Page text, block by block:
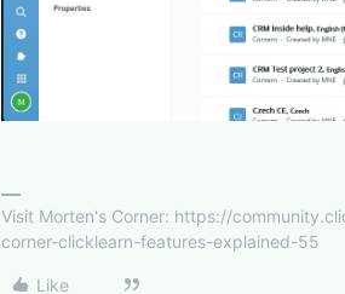
Visit Morten's Corner: https://
corner-clicklearn-features-explained-55
Like